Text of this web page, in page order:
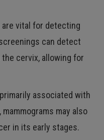
are vital for detecting
can detect
cervix, allowing for
associated with
may also
in its early stages.